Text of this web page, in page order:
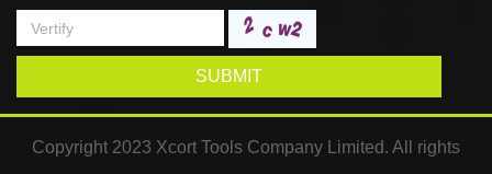
SUBMIT
Copyright 2023 Xcort Tools Company Limited. All rights